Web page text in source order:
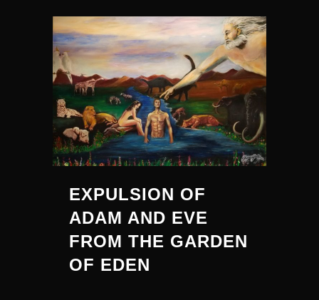
EXPULSION OF
ADAM AND EVE
FROM THE GARDEN
OF EDEN